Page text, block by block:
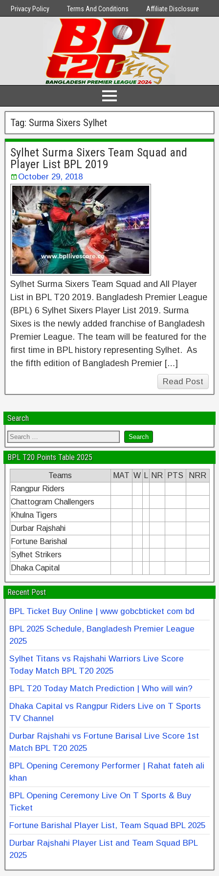
Privacy Policy Terms And Conditions Affiliate Disclosure
Tag: Surma Sixers Sylhet
Sylhet Surma Sixers Team Squad and
Player List BPL 2019
October 29, 2018
Sylhet Surma Sixers Team Squad and All Player
List in BPL T20 2019. Bangladesh Premier League
(BPL) 6 Sylhet Sixers Player List 2019. Surma
Sixes is the newly added franchise of Bangladesh
Premier League. The team will be featured for the
first time in BPL history representing Sylhet. As
the fifth edition of Bangladesh Premier […]
Read Post
Search
BPL T20 Points Table 2025
Teams MAT W NR PTS
NRR
Rangpur Riders
Chattogram Challengers
Khulna Tigers
Durbar Rajshahi
Fortune Barishal
Sylhet Strikers
Dhaka Capital
Recent Post
BPL Ticket Buy Online | www gobcbticket com bd
BPL 2025 Schedule, Bangladesh Premier League
2025
Sylhet Titans vs Rajshahi Warriors Live Score
Today Match BPL T20 2025
BPL T20 Today Match Prediction | Who will win?
Dhaka Capital vs Rangpur Riders Live on T Sports
TV Channel
Durbar Rajshahi vs Fortune Barisal Live Score 1st
Match BPL T20 2025
BPL Opening Ceremony Performer | Rahat fateh ali
khan
BPL Opening Ceremony Live On T Sports & Buy
Ticket
Fortune Barishal Player List, Team Squad BPL 2025
Durbar Rajshahi Player List and Team Squad BPL
2025